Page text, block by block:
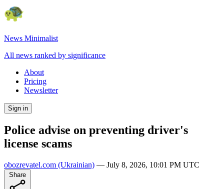
News Minimalist
All news ranked by significance
About
Pricing
Newsletter
Sign in
Police advise on preventing driver's
license scams
obozrevatel.com (Ukrainian) — July 8, 2026, 10:01 PM UTC